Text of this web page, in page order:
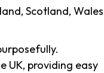
Scotland, Wales
UK, providing easy